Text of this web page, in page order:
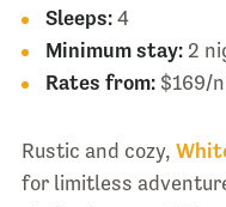
Sleeps:4
Minimum stay:2
Rates from:$169/
Rustic and cozy,
for limitless